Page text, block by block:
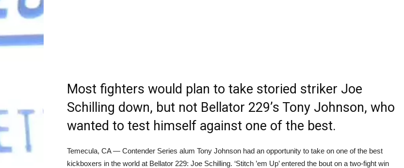
Most fighters would plan to take storied striker Joe
Schilling down, but not Bellator 229’s Tony Johnson, who
wanted to test himself against one of the best.
Temecula, CA — Contender Series alum Tony Johnson had an opportunity to take on one of the best
kickboxers in the world at Bellator 229: Joe Schilling. ‘Stitch ’em Up’ entered the bout on a two-fight win